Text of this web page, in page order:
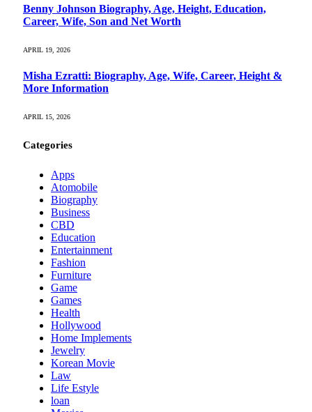
Benny Johnson Biography, Age, Height, Education,
Career, Wife, Son and Net Worth
APRIL 19, 2026
Misha Ezratti: Biography, Age, Wife, Career, Height &
More Information
APRIL 15, 2026
Categories
Apps
Atomobile
Biography
Business
CBD
Education
Entertainment
Fashion
Furniture
Game
Games
Health
Hollywood
Home Implements
Jewelry
Korean Movie
Law
Life Estyle
loan